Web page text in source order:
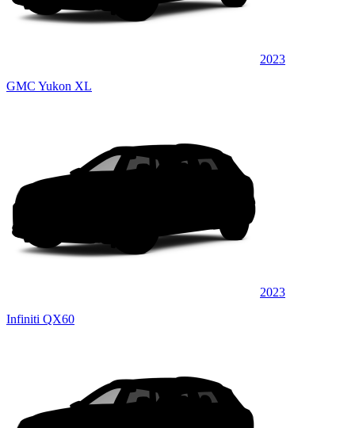
2023
GMC Yukon XL
2023
Infiniti QX60